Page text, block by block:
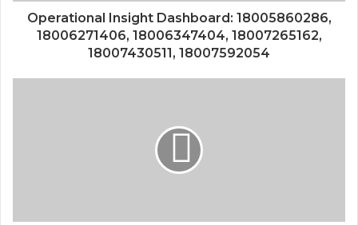
Operational Insight Dashboard: 18005860286,
18006271406, 18006347404, 18007265162,
18007430511, 18007592054